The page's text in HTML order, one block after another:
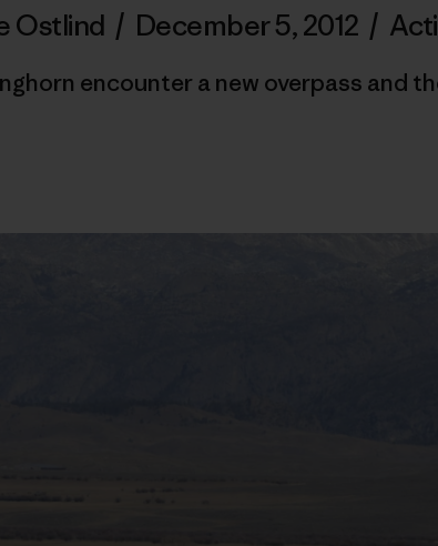
Ostlind / December 5, 2012 /
encounter a new overpass and